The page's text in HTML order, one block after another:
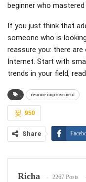
beginner who
If you just think that
someone who is
reassure you: there
Internet. Start with
trends in your field,
resume improvement
950
Share
Richa 2267 Posts